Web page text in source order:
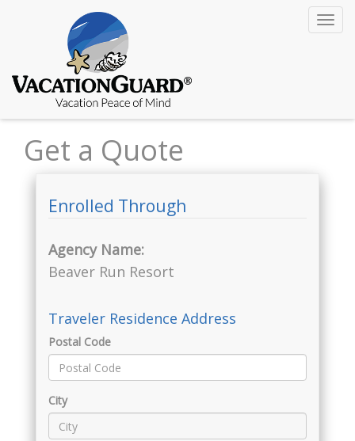
Get a Quote
Enrolled Through
Agency Name:
Beaver Run Resort
Traveler Residence Address
Postal Code
City